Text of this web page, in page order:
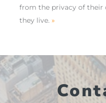
from the privacy of their
they live. »